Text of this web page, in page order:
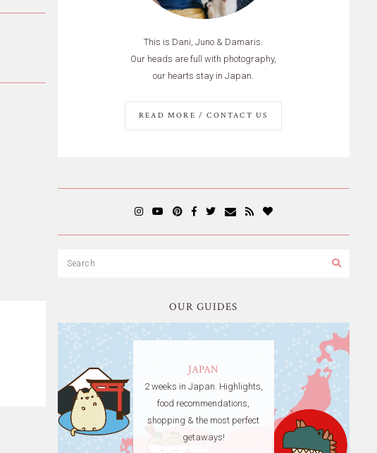
This is Dani, Juno & Damaris.
Our heads are full with photography,
our hearts stay in Japan.
READ MORE / CONTACT US
OUR GUIDES
JAPAN
2 weeks in Japan. Highlights,
food recommendations,
shopping & the most perfect
getaways!